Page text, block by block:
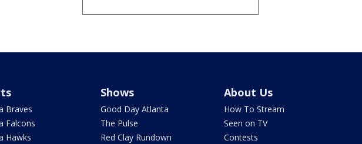
Braves
Falcons
Hawks
Shows
Good Day Atlanta
The Pulse
Red Clay Rundown
About Us
How To Stream
Seen on TV
Contests